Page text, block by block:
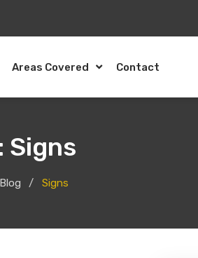
Areas Covered Contact
Signs
Blog Signs